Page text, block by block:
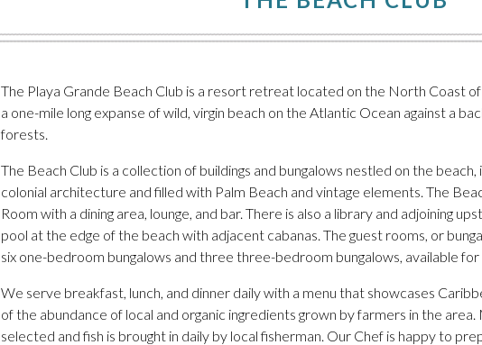
The Playa Grande Beach Club is a resort retreat located on the North Coast
a one-mile long expanse of wild, virgin beach on the Atlantic Ocean against a
forests.
The Beach Club is a collection of buildings and bungalows nestled on the
colonial architecture and filled with Palm Beach and vintage elements. The
Room with a dining area, lounge, and bar. There is also a library and adjoining
pool at the edge of the beach with adjacent cabanas. The guest rooms, or
six one-bedroom bungalows and three three-bedroom bungalows, available
We serve breakfast, lunch, and dinner daily with a menu that showcases
of the abundance of local and organic ingredients grown by farmers in the
selected and fish is brought in daily by local fisherman. Our Chef is happy to